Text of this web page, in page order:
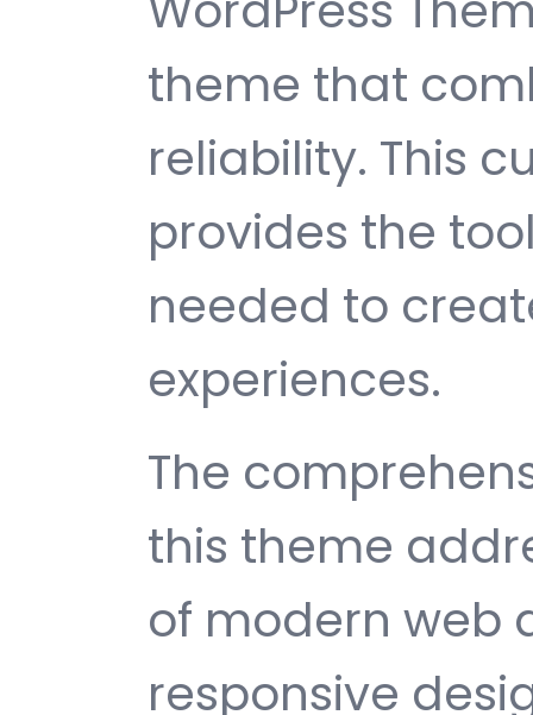
theme that
reliability. This
provides the
needed to
experiences.
The
this theme
of modern web
responsive